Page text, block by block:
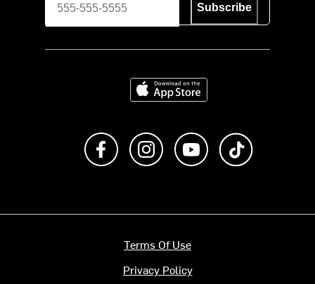
Subscribe
Download on the App Store
Like us on FacebookFollow us on Instagram
Subscribe to us on
Terms Of Use
Privacy Policy